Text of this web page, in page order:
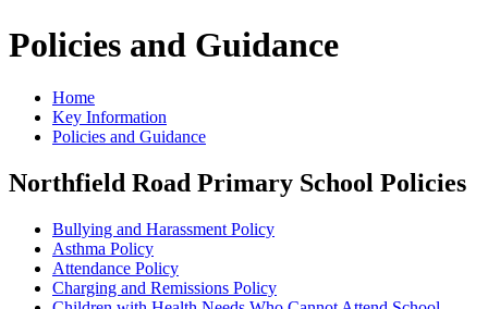
Policies and Guidance
Home
Key Information
Policies and Guidance
Northfield Road Primary School Policies
Bullying and Harassment Policy
Asthma Policy
Attendance Policy
Charging and Remissions Policy